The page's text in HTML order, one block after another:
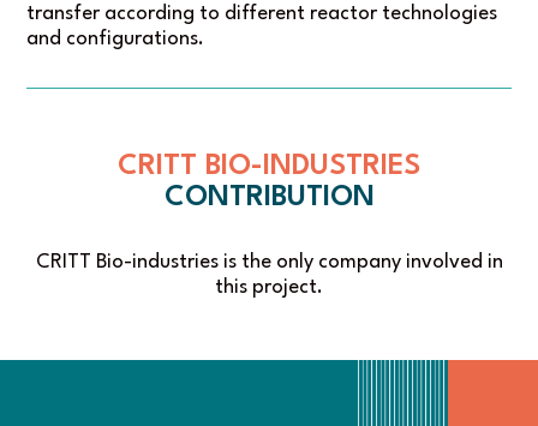
transfer according to different reactor technologies
and configurations.
CRITT BIO-INDUSTRIES
CONTRIBUTION
CRITT Bio-industries is the only company involved in
this project.